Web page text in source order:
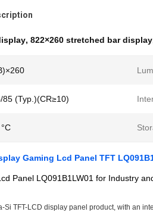
, 822×260 stretched bar display
85 (Typ.)(CR≥10)
Gaming Lcd Panel TFT
Panel LQ091B1LW01 for Industry
Si TFT-LCD display panel product, with an